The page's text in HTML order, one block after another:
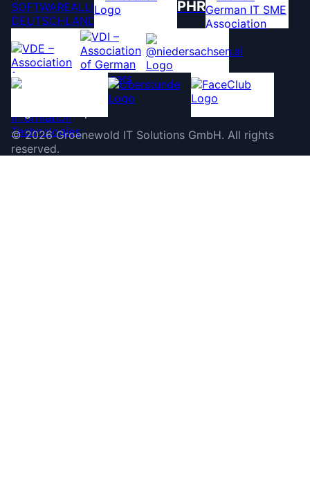
PHR
©2026 Groenewold IT Solutions GmbH. All rights
reserved.